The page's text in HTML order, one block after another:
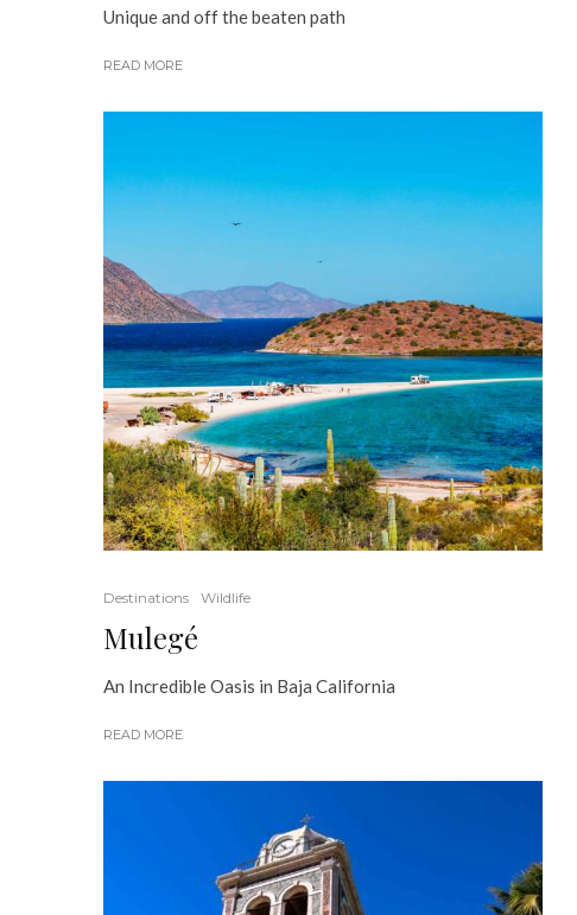
Unique and off the beaten path
READ MORE
Destinations Wildlife
Mulegé
An Incredible Oasis in Baja California
READ MORE